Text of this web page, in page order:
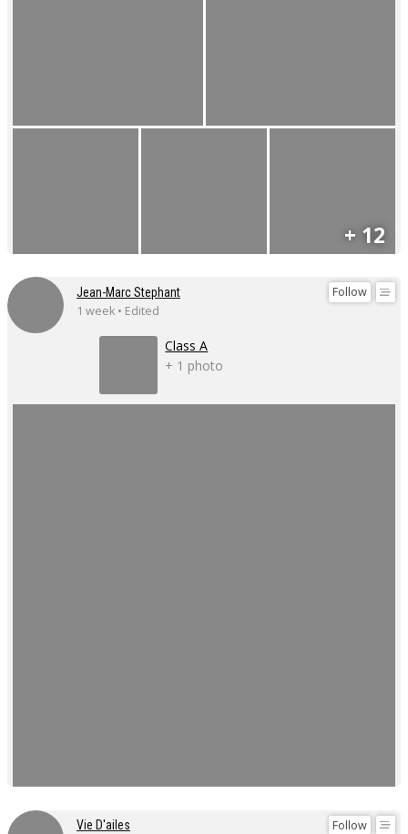
+ 12
Follow
Jean-Marc Stephant
1 week • Edited
Class A
+ 1 photo
Follow
Vie D'ailes